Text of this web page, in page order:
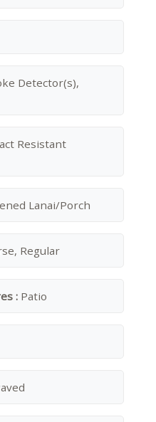
Detector(s),
Resistant
Lanai/Porch
Regular
: Patio